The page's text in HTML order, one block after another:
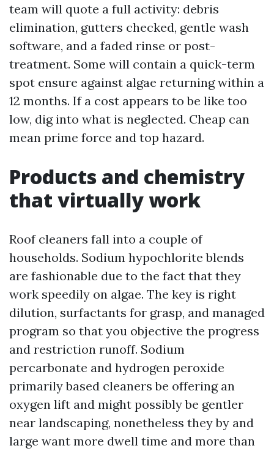
team will quote a full activity: debris
elimination, gutters checked, gentle wash
software, and a faded rinse or post-
treatment. Some will contain a quick-term
spot ensure against algae returning within a
12 months. If a cost appears to be like too
low, dig into what is neglected. Cheap can
mean prime force and top hazard.
Products and chemistry
that virtually work
Roof cleaners fall into a couple of
households. Sodium hypochlorite blends
are fashionable due to the fact that they
work speedily on algae. The key is right
dilution, surfactants for grasp, and managed
program so that you objective the progress
and restriction runoff. Sodium
percarbonate and hydrogen peroxide
primarily based cleaners be offering an
oxygen lift and might possibly be gentler
near landscaping, nonetheless they by and
large want more dwell time and more than